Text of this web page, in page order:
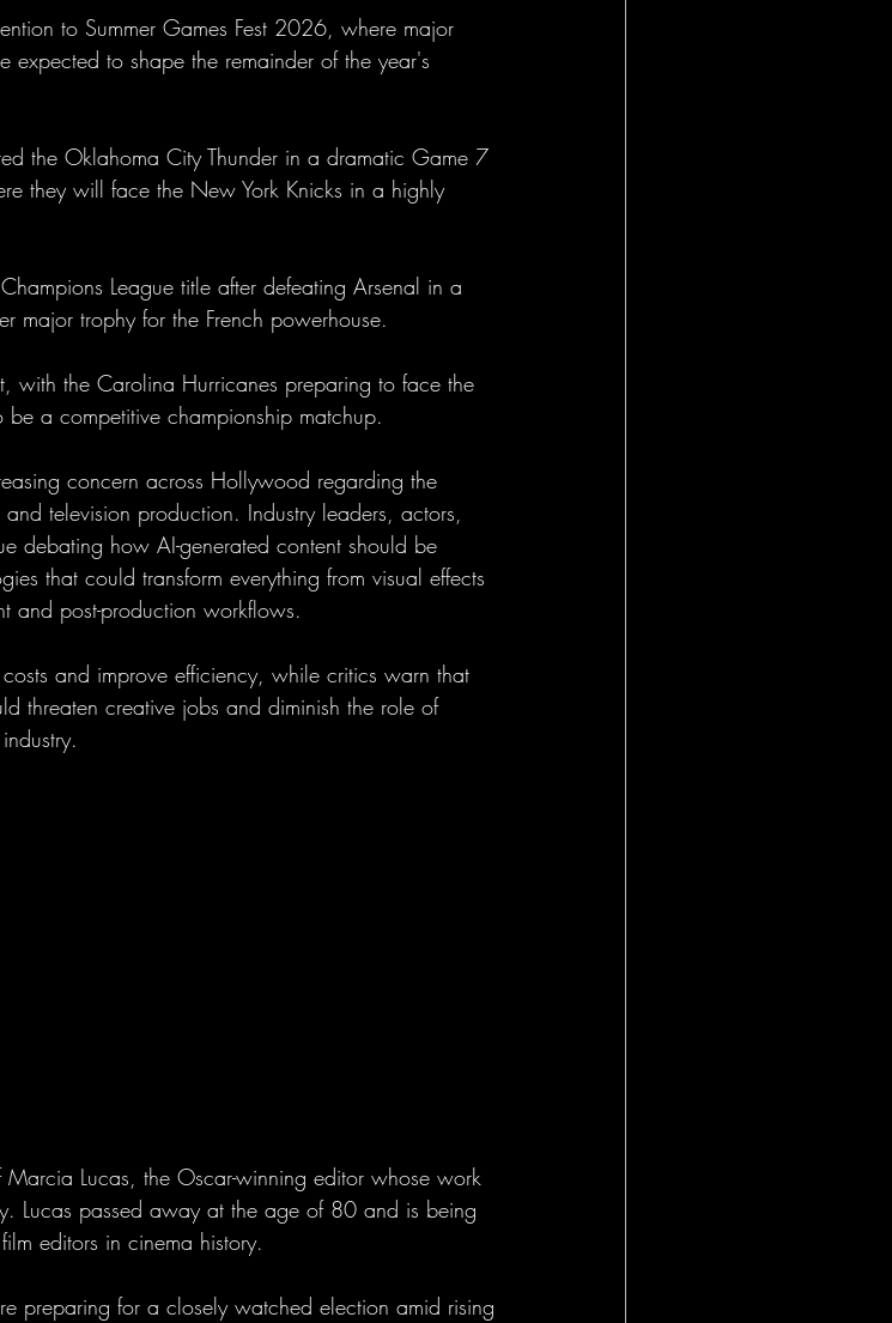
to Summer Games Fest 2026, where major
expected to shape the remainder of the year's
the Oklahoma City Thunder in a dramatic Game 7
they will face the New York Knicks in a highly
League title after defeating Arsenal in a
major trophy for the French powerhouse.
with the Carolina Hurricanes preparing to face the
a competitive championship matchup.
concern across Hollywood regarding the
television production. Industry leaders, actors,
debating how AI-generated content should be
that could transform everything from visual effects
and post-production workflows.
and improve efficiency, while critics warn that
threaten creative jobs and diminish the role of
Lucas, the Oscar-winning editor whose work
Lucas passed away at the age of 80 and is being
editors in cinema history.
preparing for a closely watched election amid rising